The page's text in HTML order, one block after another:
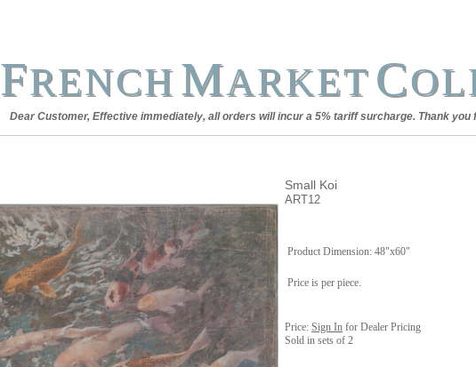
FRENCHMARKET C
Dear Customer, Effective immediately, all orders will incur a 5% tariff surcharge. Thank you
Small Koi
ART12
Product Dimension: 48"x60"
Price is per piece.
Price: Sign In for Dealer Pricing
Sold in sets of 2